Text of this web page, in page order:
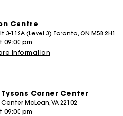
Centre
3-112A (Level 3) Toronto, ON M5B 2H1
09:00 pm
information
Corner Center
McLean, VA 22102
09:00 pm